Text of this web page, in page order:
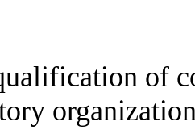
of